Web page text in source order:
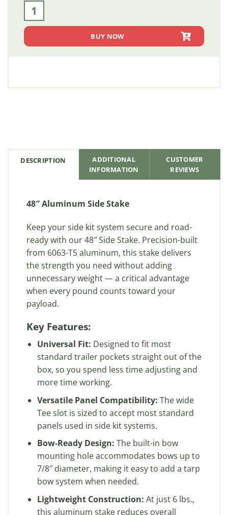
Side Stakes (SKS 1001) quantity
BUY NOW
DESCRIPTION
ADDITIONAL
INFORMATION
CUSTOMER
REVIEWS
48″ Aluminum Side Stake
Keep your side kit system secure and road-
ready with our 48″ Side Stake. Precision-built
from 6063-T5 aluminum, this stake delivers
the strength you need without adding
unnecessary weight — a critical advantage
when every pound counts toward your
payload.
Key Features:
Universal Fit: Designed to fit most
standard trailer pockets straight out of the
box, so you spend less time adjusting and
more time working.
Versatile Panel Compatibility: The wide
Tee slot is sized to accept most standard
panels used in side kit systems.
Bow-Ready Design: The built-in bow
mounting hole accommodates bows up to
7/8″ diameter, making it easy to add a tarp
bow system when needed.
Lightweight Construction: At just 6 lbs.,
this aluminum stake reduces overall